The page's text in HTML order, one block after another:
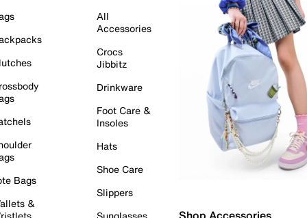
Bags
&
All
Accessories
Crocs
Jibbitz
Drinkware
Foot Care &
Insoles
Hats
Shoe Care
Slippers